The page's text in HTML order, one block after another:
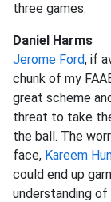
three games.
Daniel Harms
Jerome Ford, if
chunk of my
great scheme
threat to take
the ball. The
face, Kareem
could end up
understanding